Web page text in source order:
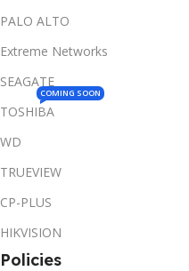
PALO ALTO
Extreme Networks
SEAGATE
TOSHIBA
COMING SOON
WD
TRUEVIEW
CP-PLUS
HIKVISION
Policies